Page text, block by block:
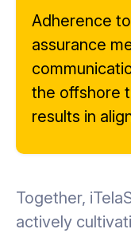
Adherence
assurance
the offshore
results in
Together,
actively